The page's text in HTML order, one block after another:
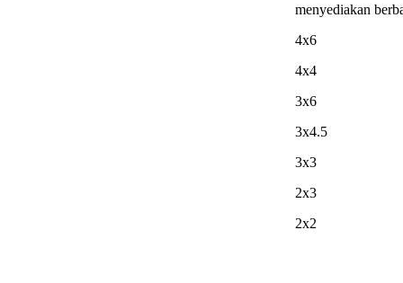
menyediakan
4x6
4x4
3x6
3x4.5
3x3
2x3
2x2